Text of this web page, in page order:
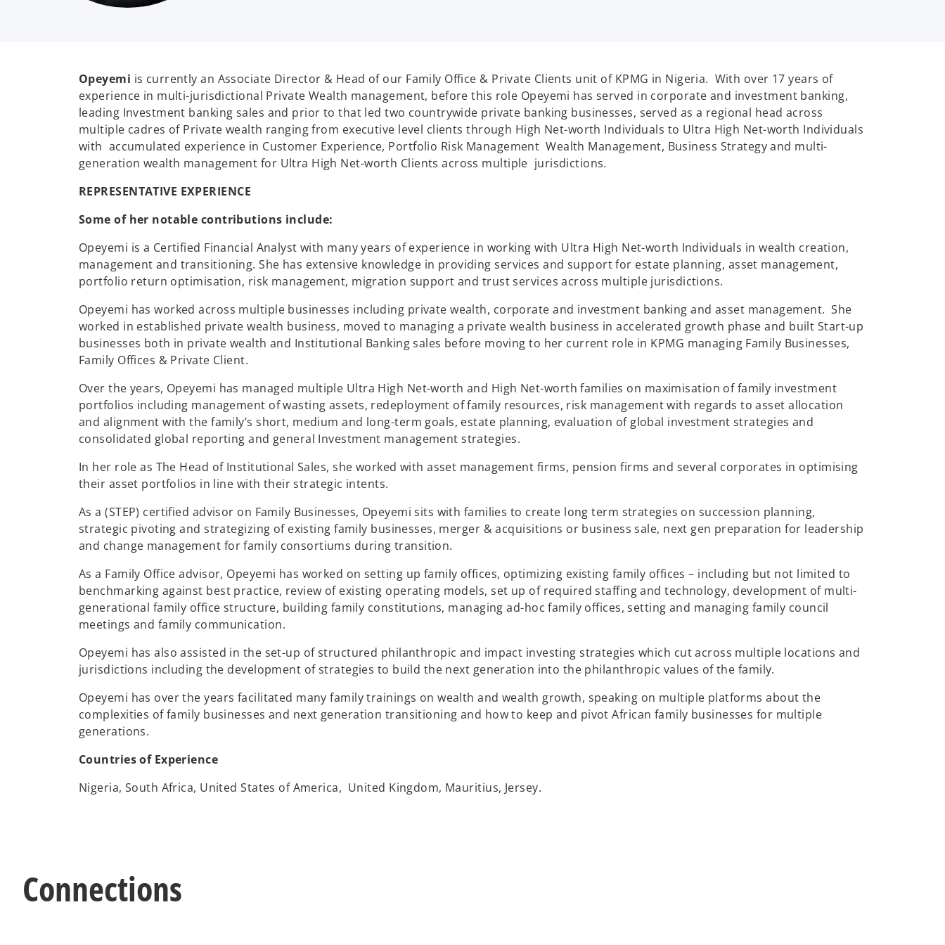
Opeyemi is currently an Associate Director & Head of our Family Office & Private Clients unit of KPMG in Nigeria. With over 17 years of
experience in multi-jurisdictional Private Wealth management, before this role Opeyemi has served in corporate and investment banking,
leading Investment banking sales and prior to that led two countrywide private banking businesses, served as a regional head across
multiple cadres of Private wealth ranging from executive level clients through High Net-worth Individuals to Ultra High Net-worth Individuals
with accumulated experience in Customer Experience, Portfolio Risk Management Wealth Management, Business Strategy and multi-
generation wealth management for Ultra High Net-worth Clients across multiple jurisdictions.
REPRESENTATIVE EXPERIENCE
Some of her notable contributions include:
Opeyemi is a Certified Financial Analyst with many years of experience in working with Ultra High Net-worth Individuals in wealth creation,
management and transitioning. She has extensive knowledge in providing services and support for estate planning, asset management,
portfolio return optimisation, risk management, migration support and trust services across multiple jurisdictions.
Opeyemi has worked across multiple businesses including private wealth, corporate and investment banking and asset management. She
worked in established private wealth business, moved to managing a private wealth business in accelerated growth phase and built Start-up
businesses both in private wealth and Institutional Banking sales before moving to her current role in KPMG managing Family Businesses,
Family Offices & Private Client.
Over the years, Opeyemi has managed multiple Ultra High Net-worth and High Net-worth families on maximisation of family investment
portfolios including management of wasting assets, redeployment of family resources, risk management with regards to asset allocation
and alignment with the family’s short, medium and long-term goals, estate planning, evaluation of global investment strategies and
consolidated global reporting and general Investment management strategies.
In her role as The Head of Institutional Sales, she worked with asset management firms, pension firms and several corporates in optimising
their asset portfolios in line with their strategic intents.
As a (STEP) certified advisor on Family Businesses, Opeyemi sits with families to create long term strategies on succession planning,
strategic pivoting and strategizing of existing family businesses, merger & acquisitions or business sale, next gen preparation for leadership
and change management for family consortiums during transition.
As a Family Office advisor, Opeyemi has worked on setting up family offices, optimizing existing family offices – including but not limited to
benchmarking against best practice, review of existing operating models, set up of required staffing and technology, development of multi-
generational family office structure, building family constitutions, managing ad-hoc family offices, setting and managing family council
meetings and family communication.
Opeyemi has also assisted in the set-up of structured philanthropic and impact investing strategies which cut across multiple locations and
jurisdictions including the development of strategies to build the next generation into the philanthropic values of the family.
Opeyemi has over the years facilitated many family trainings on wealth and wealth growth, speaking on multiple platforms about the
complexities of family businesses and next generation transitioning and how to keep and pivot African family businesses for multiple
generations.
Countries of Experience
Nigeria, South Africa, United States of America, United Kingdom, Mauritius, Jersey.
Connections